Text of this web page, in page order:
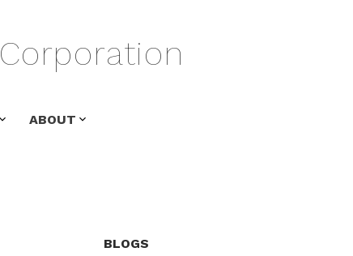
Corporation
ABOUT
BLOGS